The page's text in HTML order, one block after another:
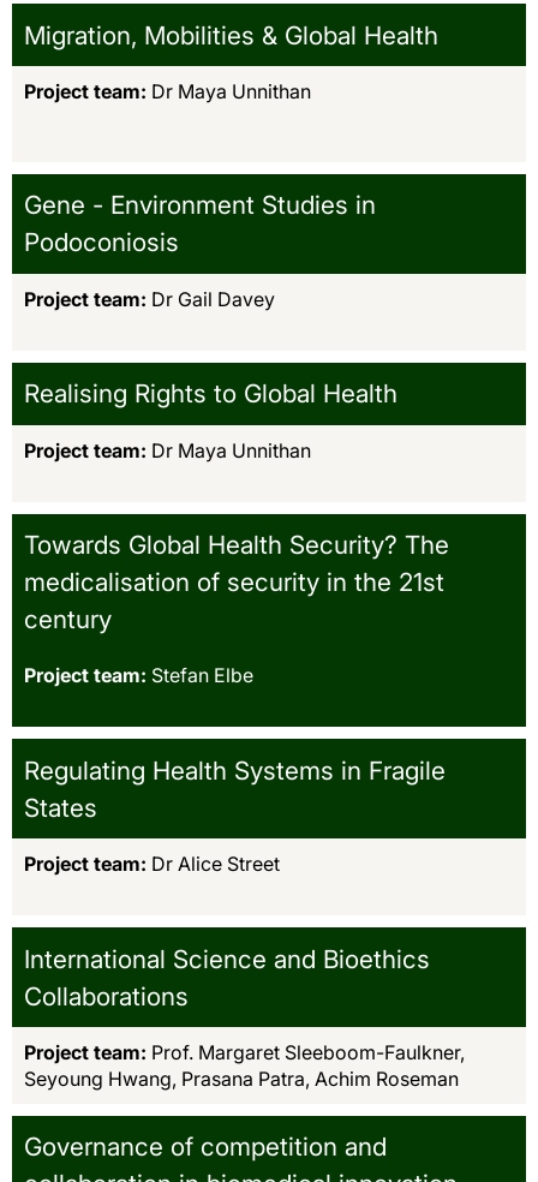
Migration, Mobilities & Global Health
Project team: Dr Maya Unnithan
Gene - Environment Studies in
Podoconiosis
Project team: Dr Gail Davey
Realising Rights to Global Health
Project team: Dr Maya Unnithan
Towards Global Health Security? The
medicalisation of security in the 21st
century
Project team: Stefan Elbe
Regulating Health Systems in Fragile
States
Project team: Dr Alice Street
International Science and Bioethics
Collaborations
Project team: Prof. Margaret Sleeboom-Faulkner,
Seyoung Hwang, Prasana Patra, Achim Roseman
Governance of competition and